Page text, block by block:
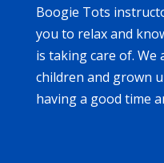
Boogie Tots
you to relax and
is taking care of.
children and grown
having a good time